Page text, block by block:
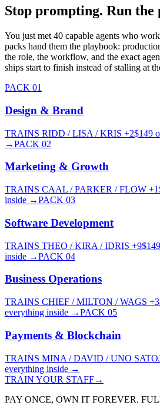
Stop prompting. Run the
You just met 40 capable agents who
packs hand them the playbook:
the role, the workflow, and the exact
ships start to finish instead of stalling at
PACK 01
Design & Brand
TRAINS RIDD / LISA / KRIS +2$149
→PACK 02
Marketing & Growth
TRAINS CAAL / PARKER / FLOW +1
inside →PACK 03
Software Development
TRAINS THEO / KIRA / IDRIS +9$149
inside →PACK 04
Business Operations
TRAINS CHIEF / MILTON / WAGS +3
everything inside →PACK 05
Payments & Blockchain
TRAINS MINA / DAVID / UNO
everything inside →
TRAIN YOUR STAFF→
PAY ONCE, OWN IT FOREVER.